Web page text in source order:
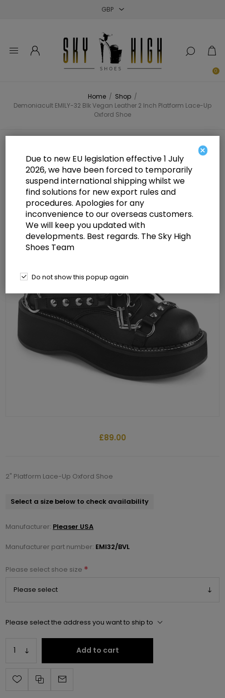
0
Home / Shop /
Demoniacult EMILY-32 Blk Vegan Leather 2 Inch Platform Lace-Up
Oxford Shoe
Demoniacult EMILY-32 Blk Vegan
Leather 2 Inch Platform Lace-Up
Oxford Shoe
£89.00
2" Platform Lace-Up Oxford Shoe
Select a size below to check availability
Manufacturer: Pleaser USA
Manufacturer part number: EMI32/BVL
Please select shoe size *
Please select the address you want to ship to
Add to cart
×
Due to new EU legislation effective 1 July
2026, we have been forced to temporarily
suspend international shipping whilst we
find solutions for new export rules and
procedures. Apologies for any
inconvenience to our overseas customers.
We will keep you updated with
developments. Best regards. The Sky High
Shoes Team
Do not show this popup again